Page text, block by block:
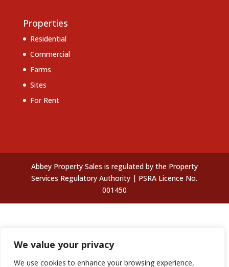
We value your privacy
We use cookies to enhance your browsing experience,
Properties
Residential
Commercial
Farms
Sites
For Rent
Abbey Property Sales is regulated by the Property
Services Regulatory Authority | PSRA Licence No.
001450